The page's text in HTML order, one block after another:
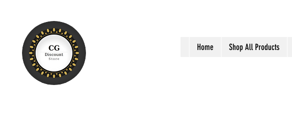
Home Shop All Products